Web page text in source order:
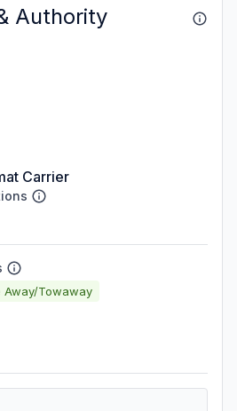
Authority
Carrier
Away/Towaway